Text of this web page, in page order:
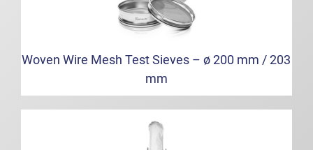
Woven Wire Mesh Test Sieves – ø 200 mm / 203
mm